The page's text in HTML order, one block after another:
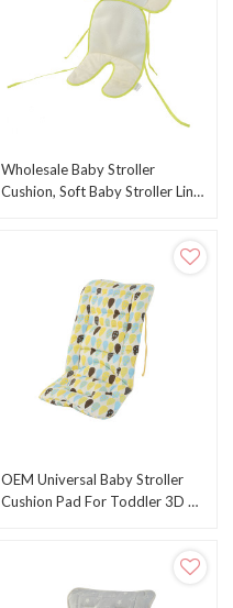
Wholesale Baby Stroller
Cushion, Soft Baby Stroller Liner
OEM Universal Baby Stroller
Cushion Pad For Toddler 3D Air